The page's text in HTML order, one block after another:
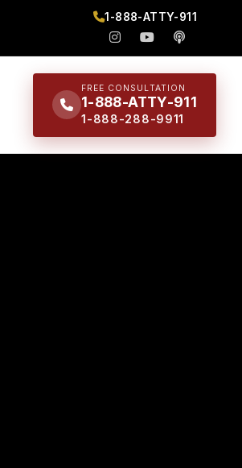
1-888-ATTY-911
FREE CONSULTATION
1-888-ATTY-911
1-888-288-9911